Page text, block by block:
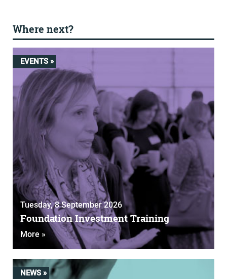
Where next?
EVENTS »
Tuesday, 8 September 2026
Foundation Investment Training
More »
NEWS »